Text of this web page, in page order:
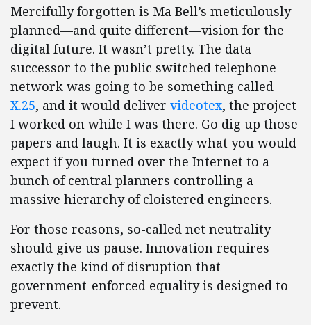
Mercifully forgotten is Ma Bell’s meticulously
planned—and quite different—vision for the
digital future. It wasn’t pretty. The data
successor to the public switched telephone
network was going to be something called
X.25, and it would deliver videotex, the project
I worked on while I was there. Go dig up those
papers and laugh. It is exactly what you would
expect if you turned over the Internet to a
bunch of central planners controlling a
massive hierarchy of cloistered engineers.
For those reasons, so-called net neutrality
should give us pause. Innovation requires
exactly the kind of disruption that
government-enforced equality is designed to
prevent.